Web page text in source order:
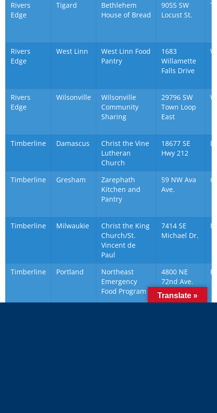
Rivers
Edge
Tigard
Bethlehem
House of Bread
9055 SW
Locust St.
Rivers
Edge
West Linn
West Linn Food
Pantry
1683
Willamette
Falls Drive
Rivers
Edge
Wilsonville
Wilsonville
Community
Sharing
29796 SW
Town Loop
East
Timberline Damascus
Christ the Vine
Lutheran
Church
18677 SE
Hwy 212
Timberline Gresham
Zarephath
Kitchen and
Pantry
59 NW Ava
Ave.
Timberline Milwaukie
Christ the King
Church/St.
Vincent de
Paul
7414 SE
Michael Dr.
Timberline Portland
Northeast
Emergency
Food Program
4800 NE
72nd Ave.
Translate »